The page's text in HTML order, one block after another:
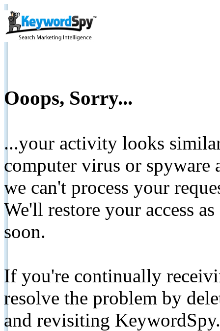
Ooops, Sorry...
...your activity looks
computer virus or spyware
we can't process your
We'll restore your access
soon.
If you're continually
resolve the problem by
and revisiting